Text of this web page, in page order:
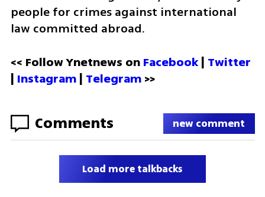
people for crimes against international
law committed abroad.
<< Follow Ynetnews on Facebook | Twitter
| Instagram | Telegram >>
Comments new comment
Load more talkbacks